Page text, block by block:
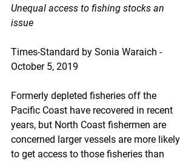
Unequal access to fishing stocks an
issue
Times-Standard by Sonia Waraich -
October 5, 2019
Formerly depleted fisheries off the
Pacific Coast have recovered in recent
years, but North Coast fishermen are
concerned larger vessels are more likely
to get access to those fisheries than